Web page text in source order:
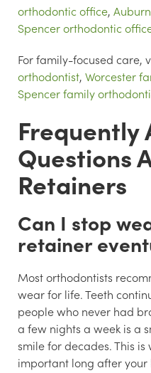
orthodontic office,
Spencer orthodontic
For family-focused care,
orthodontist, Worcester
Spencer family
Frequently
Questions
Retainers
Can I stop
retainer
Most orthodontists
wear for life. Teeth
people who never had
a few nights a week is a
smile for decades. This
important long after your